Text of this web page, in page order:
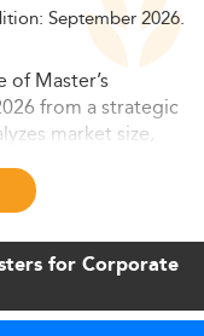
September 2026.
of Master’s
from a strategic
market size,
skill
It also examines
guide prospective
for Corporate